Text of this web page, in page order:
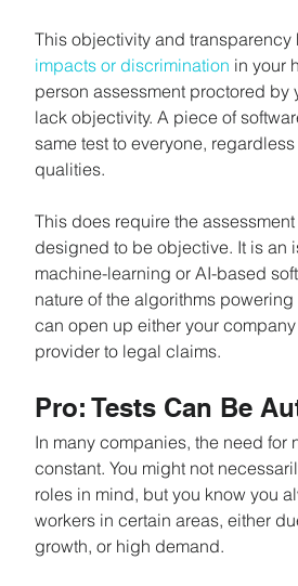
This objectivity and transparency
impacts or discrimination in your
person assessment proctored by
lack objectivity. A piece of
same test to everyone,
qualities.
This does require the
designed to be objective. It is an
machine-learning or AI-based
nature of the algorithms
can open up either your
provider to legal claims.
Pro: Tests Can Be
In many companies, the need for
constant. You might not
roles in mind, but you know you
workers in certain areas, either
growth, or high demand.